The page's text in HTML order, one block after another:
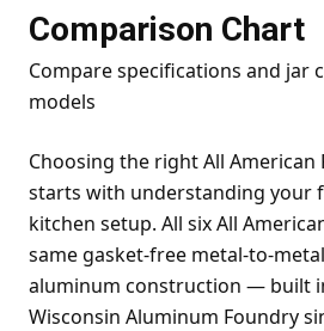
Comparison Chart
Compare specifications and jar
models
Choosing the right All American
starts with understanding your
kitchen setup. All six All
same gasket-free metal-to-
aluminum construction — built
Wisconsin Aluminum Foundry